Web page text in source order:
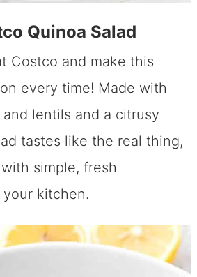
Quinoa Salad
Costco and make this
every time! Made with
lentils and a citrusy
tastes like the real thing,
simple, fresh
kitchen.